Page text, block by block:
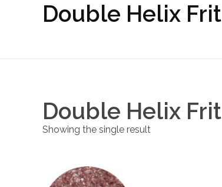
Double Helix Frit
Double Helix Frit
Showing the single result